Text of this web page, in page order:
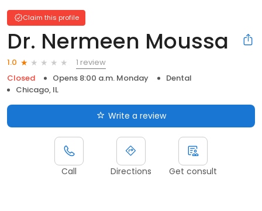
Claim this profile
Dr. Nermeen Moussa
1.0
1 review
Closed
Opens 8:00 a.m. Monday
Dental
Chicago, IL
Write a review
Call Directions Get consult